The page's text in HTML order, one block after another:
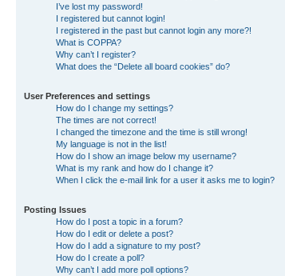
I’ve lost my password!
I registered but cannot login!
I registered in the past but cannot login any more?!
What is COPPA?
Why can’t I register?
What does the “Delete all board cookies” do?
User Preferences and settings
How do I change my settings?
The times are not correct!
I changed the timezone and the time is still wrong!
My language is not in the list!
How do I show an image below my username?
What is my rank and how do I change it?
When I click the e-mail link for a user it asks me to login?
Posting Issues
How do I post a topic in a forum?
How do I edit or delete a post?
How do I add a signature to my post?
How do I create a poll?
Why can’t I add more poll options?